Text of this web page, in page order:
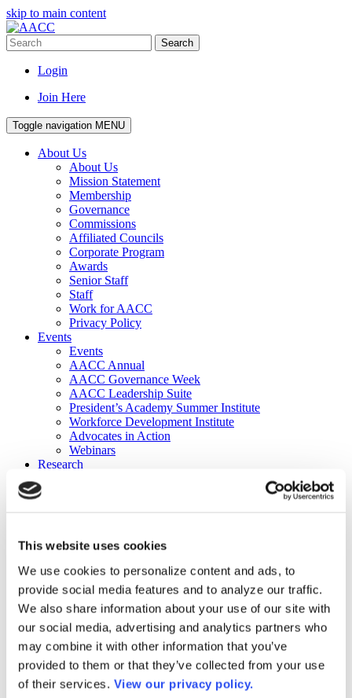
This website uses cookies
We use cookies to personalize content and ads, to
provide social media features and to analyze our traffic.
We also share information about your use of our site with
our social media, advertising and analytics partners who
may combine it with other information that you’ve
provided to them or that they’ve collected from your use
of their services. View our privacy policy.
skip to main content
Search
Login
Join Here
Toggle navigation MENU
About Us
About Us
Mission Statement
Membership
Governance
Commissions
Affiliated Councils
Corporate Program
Awards
Senior Staff
Staff
Work for AACC
Privacy Policy
Events
Events
AACC Annual
AACC Governance Week
AACC Leadership Suite
President’s Academy Summer Institute
Workforce Development Institute
Advocates in Action
Webinars
Research
Publications
DataPoints
Press & Media
Community College Daily
Community College Journal
Community College Job Board
Community College Minute
Community College Voice Podcast
AACC Catalog of Academic Research: Spring 2026
AACC Competencies for Community College Leaders
Advocacy